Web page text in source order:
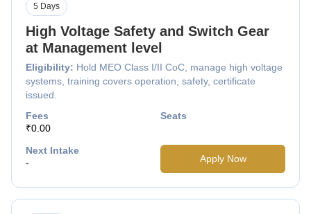
High Voltage Safety and Switch Gear
at Management level
Eligibility: Hold MEO Class I/II CoC, manage high voltage
systems, training covers operation, safety, certificate
issued.
5 Days
Fees
₹0.00
Seats
Next Intake
-
Apply Now